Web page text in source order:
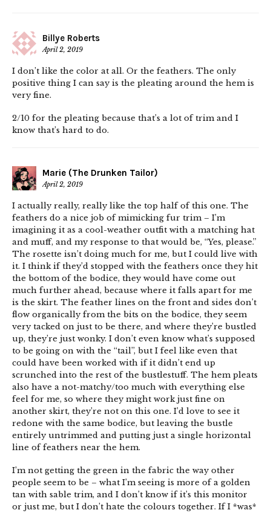
Billye Roberts
April 2, 2019
I don’t like the color at all. Or the feathers. The only
positive thing I can say is the pleating around the hem is
very fine.
2/10 for the pleating because that’s a lot of trim and I
know that’s hard to do.
Marie (The Drunken Tailor)
April 2, 2019
I actually really, really like the top half of this one. The
feathers do a nice job of mimicking fur trim – I’m
imagining it as a cool-weather outfit with a matching hat
and muff, and my response to that would be, “Yes, please.”
The rosette isn’t doing much for me, but I could live with
it. I think if they’d stopped with the feathers once they hit
the bottom of the bodice, they would have come out
much further ahead, because where it falls apart for me
is the skirt. The feather lines on the front and sides don’t
flow organically from the bits on the bodice, they seem
very tacked on just to be there, and where they’re bustled
up, they’re just wonky. I don’t even know what’s supposed
to be going on with the “tail”, but I feel like even that
could have been worked with if it didn’t end up
scrunched into the rest of the bustlestuff. The hem pleats
also have a not-matchy/too much with everything else
feel for me, so where they might work just fine on
another skirt, they’re not on this one. I’d love to see it
redone with the same bodice, but leaving the bustle
entirely untrimmed and putting just a single horizontal
line of feathers near the hem.
I’m not getting the green in the fabric the way other
people seem to be – what I’m seeing is more of a golden
tan with sable trim, and I don’t know if it’s this monitor
or just me, but I don’t hate the colours together. If I *was*